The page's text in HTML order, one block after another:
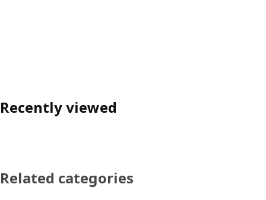
Recently viewed
Related categories